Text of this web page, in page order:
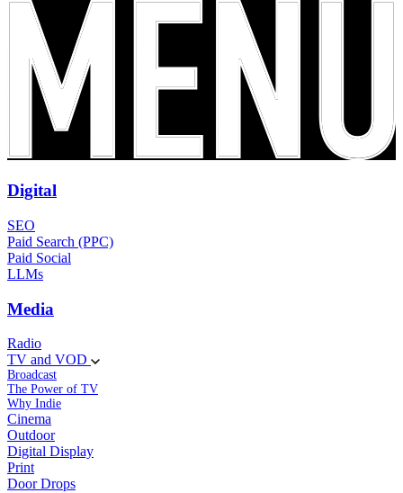
Digital
SEO
Paid Search (PPC)
Paid Social
LLMs
Media
Radio
TV and VOD
Broadcast
The Power of TV
Why Indie
Cinema
Outdoor
Digital Display
Print
Door Drops